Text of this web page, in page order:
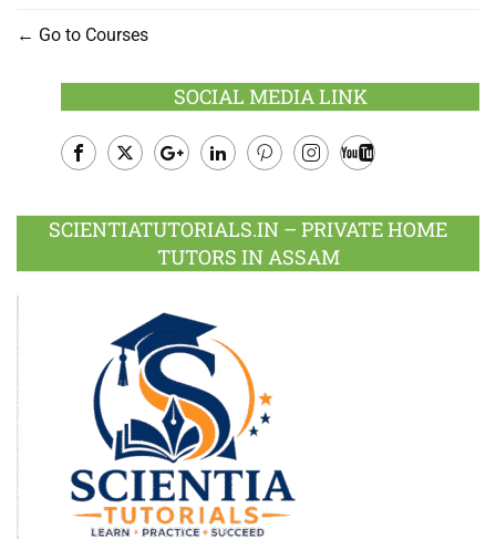
Go to Courses
SOCIAL MEDIA LINK
Plus
SCIENTIATUTORIALS.IN – PRIVATE HOME
TUTORS IN ASSAM